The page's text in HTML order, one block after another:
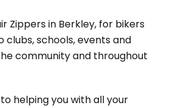
Zippers in Berkley, for bikers
clubs, schools, events and
community and throughout
helping you with all your